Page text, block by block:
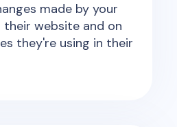
made by your
website and on
they're using in their